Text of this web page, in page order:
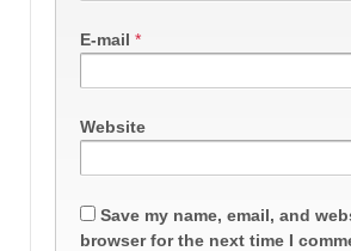
E-mail *
Website
Save my name, email, and
browser for the next time I